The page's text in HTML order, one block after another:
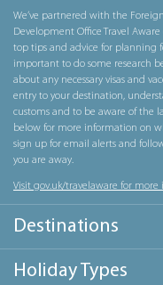
We’ve partnered with the
Development Office Travel
top tips and advice for planning
important to do some research
about any necessary visas and
entry to your destination,
customs and to be aware of the
below for more information on
sign up for email alerts and
you are away.
Visit gov.uk/travelaware for
Destinations
Holiday Types